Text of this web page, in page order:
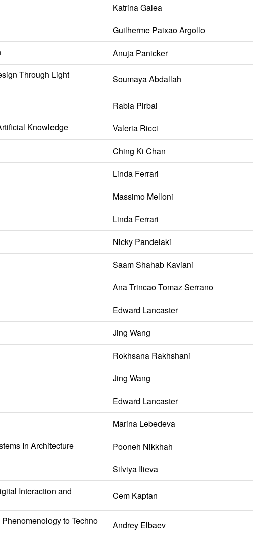
Katrina Galea
Guilherme Paixao Argollo
Anuja Panicker
Through Light
Soumaya Abdallah
Rabia Pirbai
Knowledge
Valeria Ricci
Ching Ki Chan
Linda Ferrari
Massimo Melloni
Linda Ferrari
Nicky Pandelaki
Saam Shahab Kaviani
Ana Trincao Tomaz Serrano
Edward Lancaster
Jing Wang
Rokhsana Rakhshani
Jing Wang
Edward Lancaster
Marina Lebedeva
In Architecture
Pooneh Nikkhah
Silviya Ilieva
Interaction and
Cem Kaptan
to Techno
Andrey Elbaev